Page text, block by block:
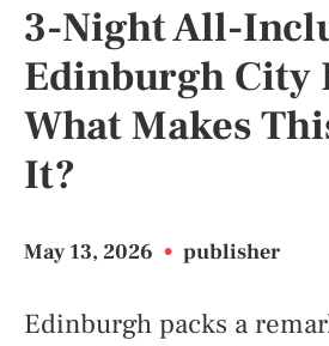
3-Night All-
Edinburgh City
What Makes
It?
May 13, 2026 • publisher
Edinburgh packs a